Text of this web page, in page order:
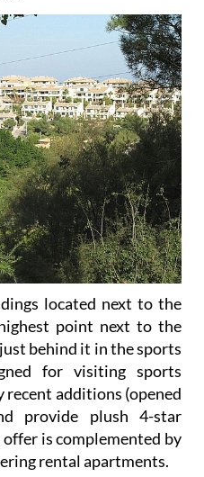
located next to the
point next to the
behind it in the sports
for visiting sports
additions (opened
provide plush 4-star
is complemented by
rental apartments.